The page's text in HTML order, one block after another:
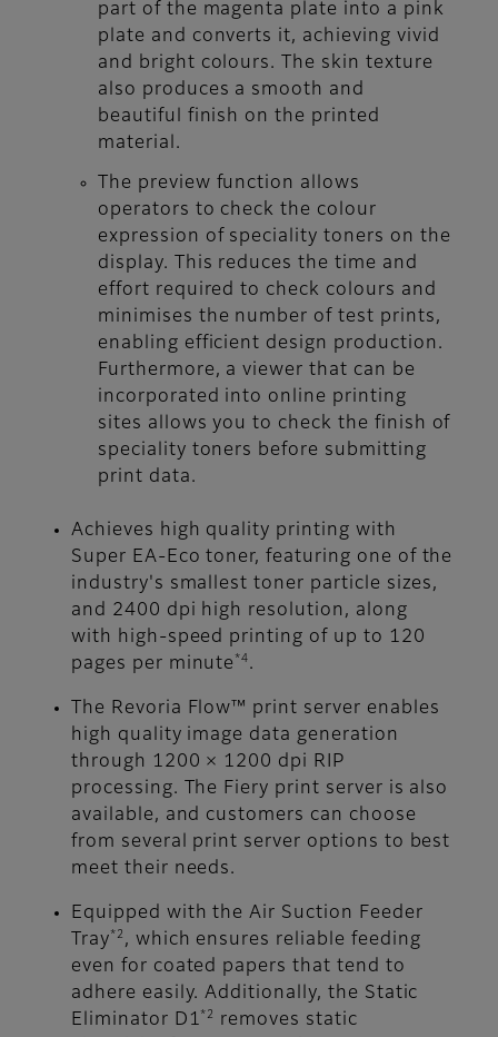
part of the magenta plate into a pink
plate and converts it, achieving vivid
and bright colours. The skin texture
also produces a smooth and
beautiful finish on the printed
material.
The preview function allows
operators to check the colour
expression of speciality toners on the
display. This reduces the time and
effort required to check colours and
minimises the number of test prints,
enabling efficient design production.
Furthermore, a viewer that can be
incorporated into online printing
sites allows you to check the finish of
speciality toners before submitting
print data.
Achieves high quality printing with
Super EA-Eco toner, featuring one of the
industry's smallest toner particle sizes,
and 2400 dpi high resolution, along
with high-speed printing of up to 120
pages per minute *4 .
The Revoria Flow™ print server enables
high quality image data generation
through 1200 × 1200 dpi RIP
processing. The Fiery print server is also
available, and customers can choose
from several print server options to best
meet their needs.
Equipped with the Air Suction Feeder
Tray *2 , which ensures reliable feeding
even for coated papers that tend to
adhere easily. Additionally, the Static
Eliminator D1 *2
removes static